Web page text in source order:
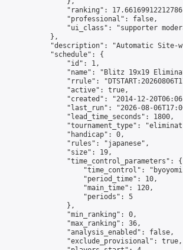
"ranking":
                "professional": false,
"ui_class": "supporter
            },
"description": "Automatic Site-
            "schedule": {
                "id": 1,
"name": "Blitz 19x19
"rrule":
                "active": true,
"created": "2014-12-
"last_run": "2026-08-
                "lead_time_seconds": 1800,
"tournament_type":
                "handicap": 0,
                "rules": "japanese",
                "size": 19,
                "time_control_parameters": {
"time_control":
                    "period_time": 10,
                    "main_time": 120,
                    "periods": 5
                },
                "min_ranking": 0,
                "max_ranking": 36,
                "analysis_enabled": false,
                "exclude_provisional": true,